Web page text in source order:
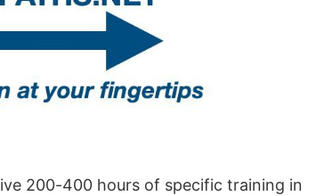
200-400 hours of specific training in